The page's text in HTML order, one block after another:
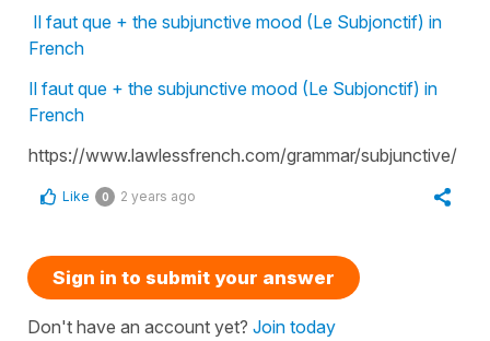
Il faut que + the subjunctive mood (Le Subjonctif) in
French
Il faut que + the subjunctive mood (Le Subjonctif) in
French
https://www.lawlessfrench.com/grammar/subjunctive/
Like 0 2 years ago
Sign in to submit your answer
Don't have an account yet? Join today